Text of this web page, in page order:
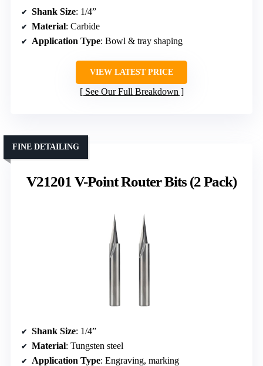
Shank Size: 1/4”
Material: Carbide
Application Type: Bowl & tray shaping
VIEW LATEST PRICE
See Our Full Breakdown
V21201 V-Point Router Bits (2 Pack)
FINE DETAILING
Shank Size: 1/4”
Material: Tungsten steel
Application Type: Engraving, marking